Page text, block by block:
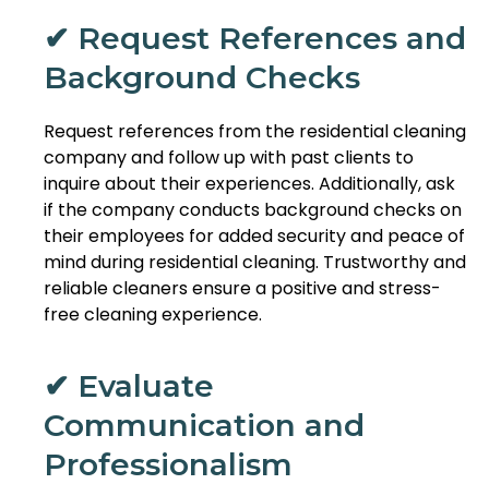
✔ Request References and
Background Checks
Request references from the residential cleaning
company and follow up with past clients to
inquire about their experiences. Additionally, ask
if the company conducts background checks on
their employees for added security and peace of
mind during residential cleaning. Trustworthy and
reliable cleaners ensure a positive and stress-
free cleaning experience.
✔ Evaluate
Communication and
Professionalism